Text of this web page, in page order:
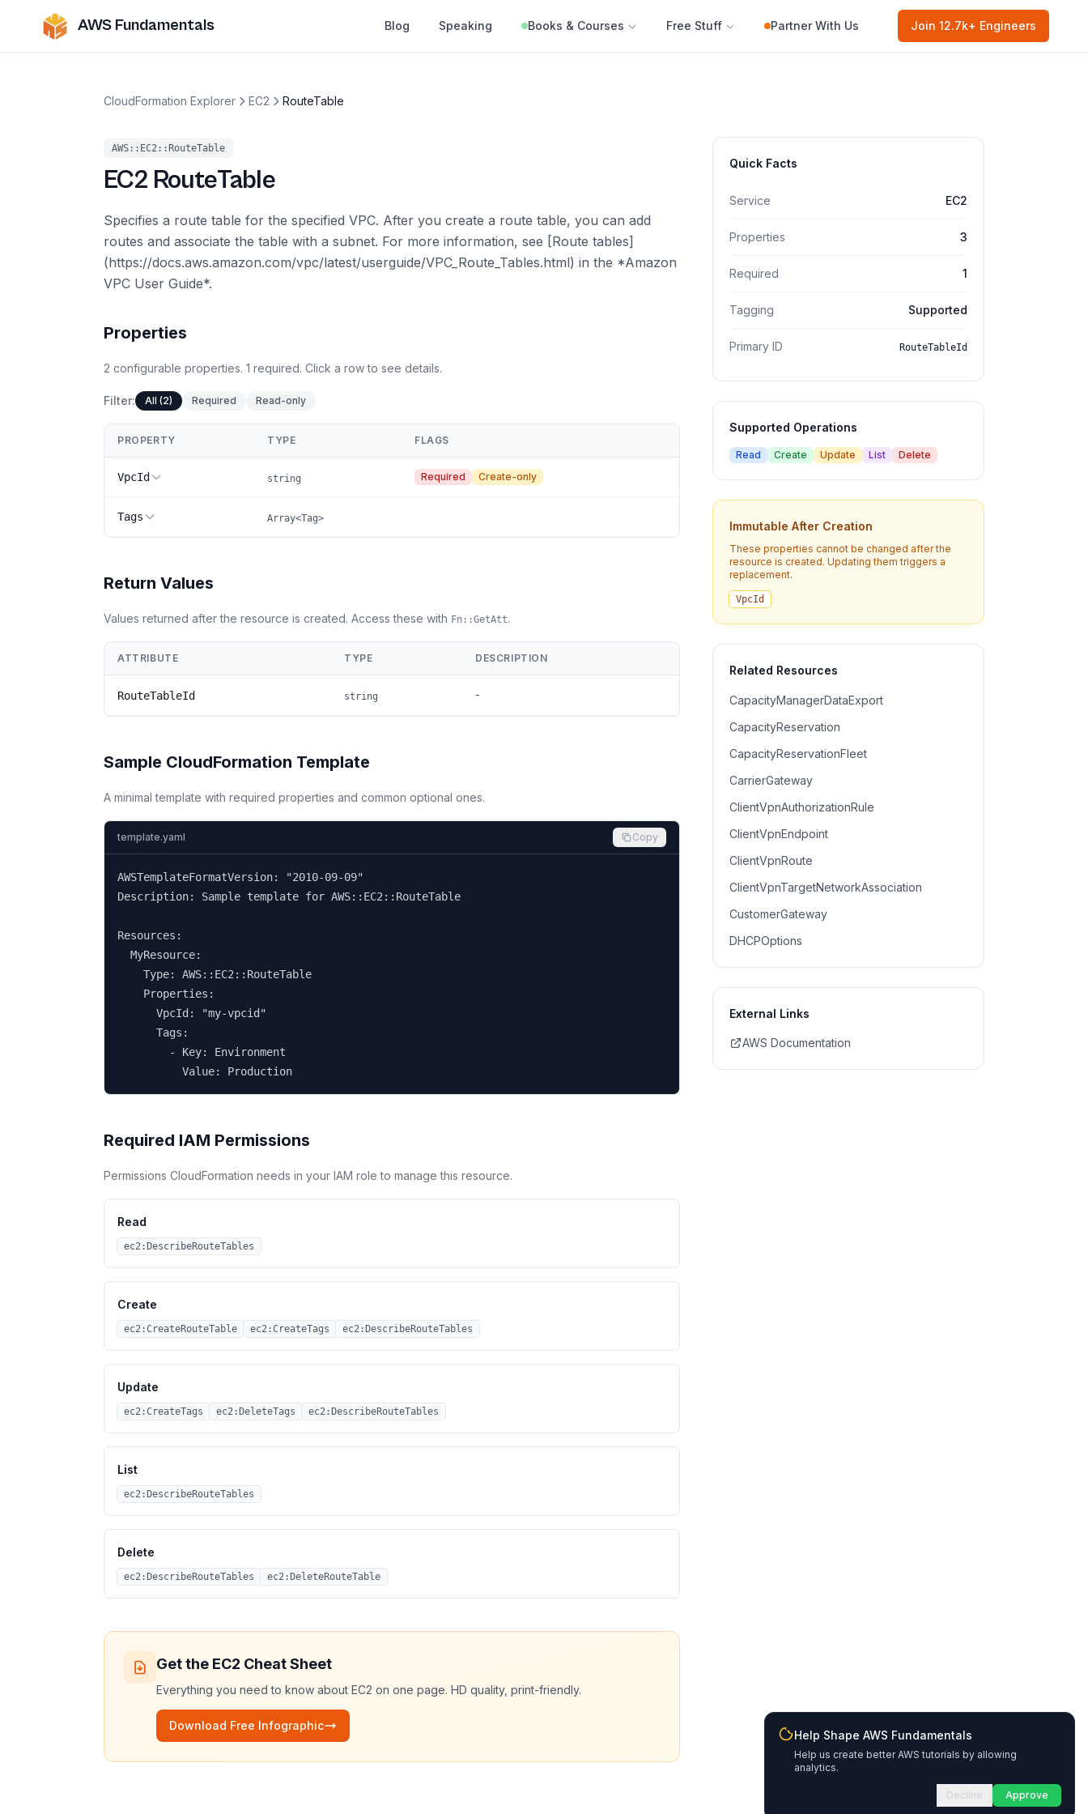
AWS Fundamentals Blog Speaking Books & Courses Free Stuff Partner With Us Join 12.7k+ Engineers
CloudFormation Explorer EC2 RouteTable
AWS::EC2::RouteTable
EC2 RouteTable
Specifies a route table for the specified VPC. After you create a route table, you can add
routes and associate the table with a subnet. For more information, see [Route tables]
(https://docs.aws.amazon.com/vpc/latest/userguide/VPC_Route_Tables.html) in the *Amazon
VPC User Guide*.
Properties
2 configurable properties. 1 required. Click a row to see details.
Filter: All (2) Required Read-only
PROPERTY TYPE FLAGS
VpcId string Required Create-only
Tags Array<Tag>
Return Values
Values returned after the resource is created. Access these with Fn::GetAtt.
ATTRIBUTE TYPE DESCRIPTION
RouteTableId string -
Sample CloudFormation Template
A minimal template with required properties and common optional ones.
template.yaml Copy
AWSTemplateFormatVersion: "2010-09-09"
Description: Sample template for AWS::EC2::RouteTable
Resources:
  MyResource:
    Type: AWS::EC2::RouteTable
    Properties:
      VpcId: "my-vpcid"
      Tags:
        - Key: Environment
          Value: Production
Required IAM Permissions
Permissions CloudFormation needs in your IAM role to manage this resource.
Read
ec2:DescribeRouteTables
Create
ec2:CreateRouteTable ec2:CreateTags ec2:DescribeRouteTables
Update
ec2:CreateTags ec2:DeleteTags ec2:DescribeRouteTables
List
ec2:DescribeRouteTables
Delete
ec2:DescribeRouteTables ec2:DeleteRouteTable
Get the EC2 Cheat Sheet
Everything you need to know about EC2 on one page. HD quality, print-friendly.
Download Free Infographic
Quick Facts
Service EC2
Properties 3
Required 1
Tagging Supported
Primary ID RouteTableId
Supported Operations
Read Create Update List Delete
Immutable After Creation
These properties cannot be changed after the
resource is created. Updating them triggers a
replacement.
VpcId
Related Resources
CapacityManagerDataExport
CapacityReservation
CapacityReservationFleet
CarrierGateway
ClientVpnAuthorizationRule
ClientVpnEndpoint
ClientVpnRoute
ClientVpnTargetNetworkAssociation
CustomerGateway
DHCPOptions
External Links
AWS Documentation
Help Shape AWS Fundamentals
Help us create better AWS tutorials by allowing
analytics.
Decline Approve